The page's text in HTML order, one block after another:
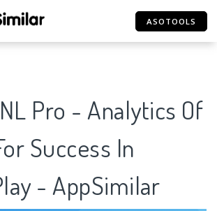
ASOTOOLS
Pro - Analytics Of
Success In
- AppSimilar